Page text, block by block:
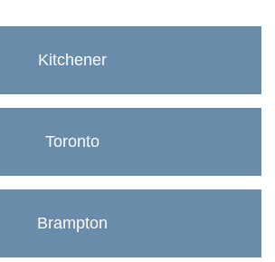
Kitchener
Toronto
Brampton